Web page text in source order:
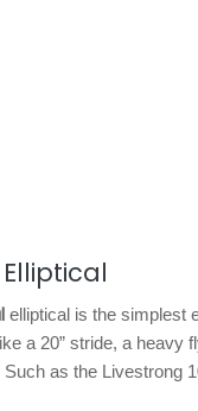
Elliptical
elliptical is the simplest
a 20” stride, a
as the Livestrong